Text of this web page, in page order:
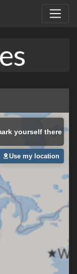
yourself there
Use my location